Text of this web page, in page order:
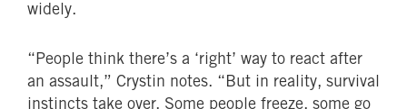
widely.
“People think there’s a ‘right’ way to react after
an assault,” Crystin notes. “But in reality, survival
instincts take over. Some people freeze, some go